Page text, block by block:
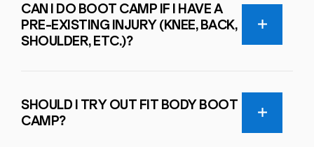
CAN I DO BOOT CAMP IF I HAVE A
PRE-EXISTING INJURY (KNEE, BACK,
SHOULDER, ETC.)?
SHOULD I TRY OUT FIT BODY BOOT
CAMP?